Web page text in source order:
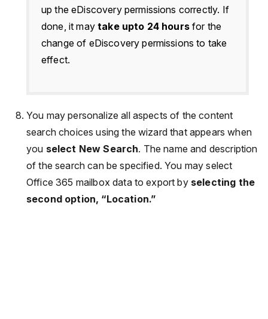
up the eDiscovery permissions correctly. If
done, it maytake upto 24 hoursfor the
change of eDiscovery permissions to take
effect.
You may personalize all aspects of the content
search choices using the wizard that appears when
you select New Search. The name and description
of the search can be specified. You may select
Office 365 mailbox data to export by selecting the
second option, “Location.”